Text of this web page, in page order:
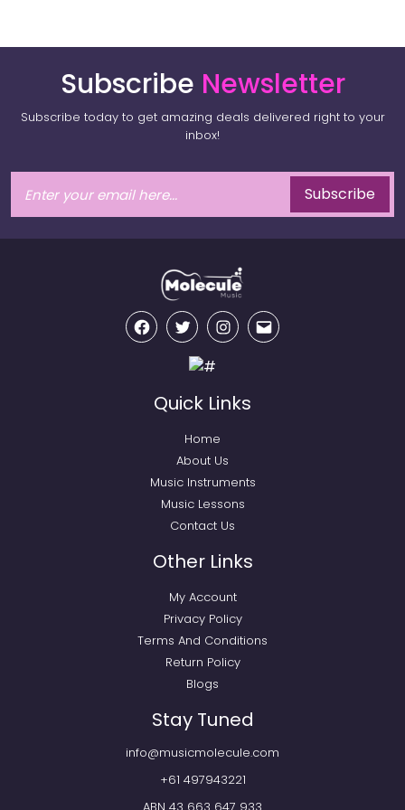
Subscribe Newsletter
Subscribe today to get amazing deals delivered right to your
inbox!
Subscribe
FacebookTwitter InstagramEmail
Quick Links
Home
About Us
Music Instruments
Music Lessons
Contact Us
Other Links
My Account
Privacy Policy
Terms And Conditions
Return Policy
Blogs
Stay Tuned
info@musicmolecule.com
+61 497943221